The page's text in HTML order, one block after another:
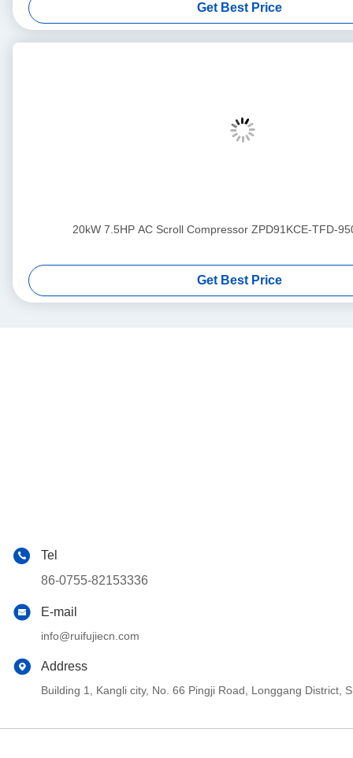
Get Best Price
20kW 7.5HP AC Scroll Compressor ZPD91KCE-TFD-
Get Best Price
Tel
86-0755-82153336
E-mail
info@ruifujiecn.com
Address
Building 1, Kangli city, No. 66 Pingji Road, Longgang District,